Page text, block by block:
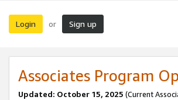
Login or Sign up
Associates Program
Updated: October 15, 2025 (Current